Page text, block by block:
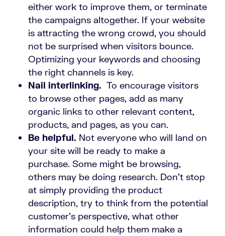
either work to improve them, or terminate
the campaigns altogether. If your website
is attracting the wrong crowd, you should
not be surprised when visitors bounce.
Optimizing your keywords and choosing
the right channels is key.
Nail interlinking. To encourage visitors
to browse other pages, add as many
organic links to other relevant content,
products, and pages, as you can.
Be helpful. Not everyone who will land on
your site will be ready to make a
purchase. Some might be browsing,
others may be doing research. Don’t stop
at simply providing the product
description, try to think from the potential
customer’s perspective, what other
information could help them make a